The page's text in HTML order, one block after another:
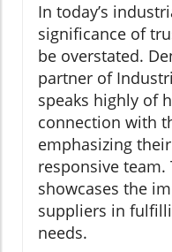
In today’s
significance of
be overstated.
partner of
speaks highly of
connection with
emphasizing
responsive
showcases the
suppliers in
needs.